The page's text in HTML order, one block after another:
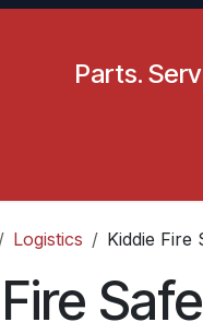
Parts.
Logistics Kiddie Fire